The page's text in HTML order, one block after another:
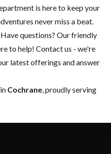
is here to keep your
never miss a beat.
questions? Our friendly
to help! Contact us - we're
latest offerings and answer
in Cochrane , proudly serving